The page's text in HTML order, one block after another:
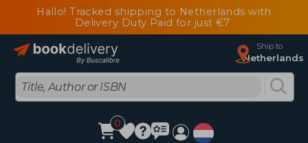
Hallo! Tracked shipping to Netherlands with
Delivery Duty Paid for just €7
Ship to
Netherlands
0